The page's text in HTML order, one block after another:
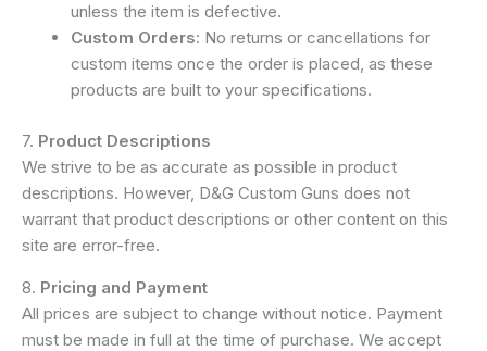
unless the item is defective.
Custom Orders: No returns or cancellations for
custom items once the order is placed, as these
products are built to your specifications.
7. Product Descriptions
We strive to be as accurate as possible in product
descriptions. However, D&G Custom Guns does not
warrant that product descriptions or other content on this
site are error-free.
8. Pricing and Payment
All prices are subject to change without notice. Payment
must be made in full at the time of purchase. We accept